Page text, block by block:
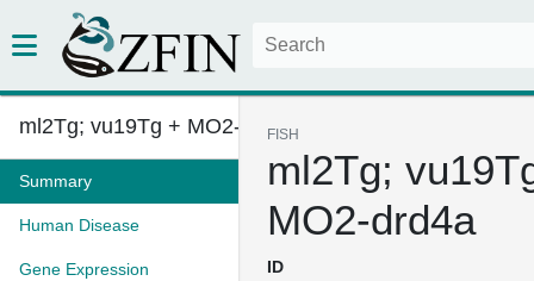
ml2Tg; vu19Tg + MO2-drd4a
Summary
Human Disease
Gene Expression
FISH
ml2Tg;
MO2-drd4a
ID